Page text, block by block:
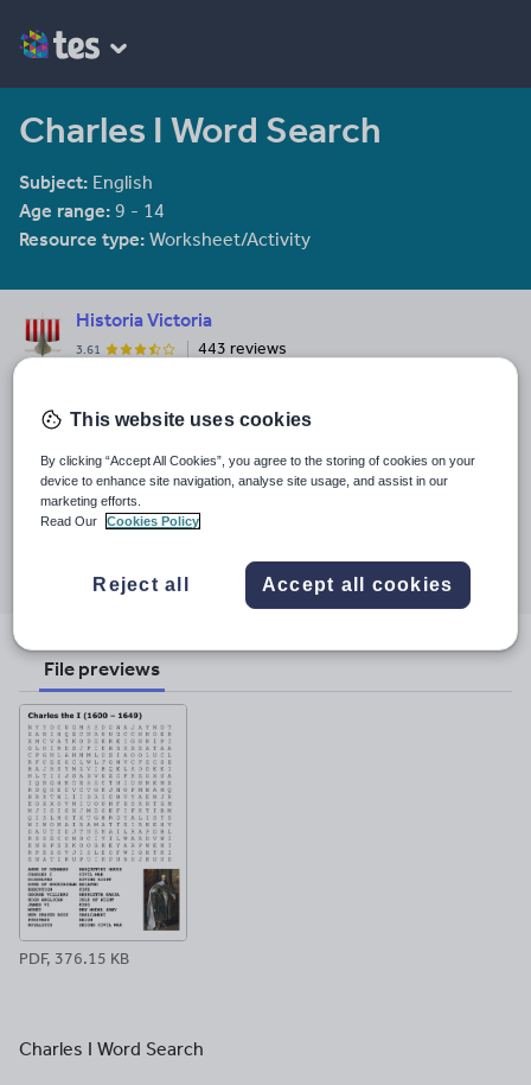
Charles I Word Search
Subject: English
Age range: 9 - 14
Resource type: Worksheet/Activity
Historia Victoria
3.61
443 reviews
engaging form. I have 20 years experience of teaching History,
Geography, English, Religious Studies and Citizenship.
Last updated
21 August 2025
throughthrough
facebook
Share
through
pinterest
File previews
PDF, 376.15 KB
Charles I Word Search
This website uses cookies
By clicking “Accept All Cookies”, you agree to the storing of cookies on your
device to enhance site navigation, analyse site usage, and assist in our
marketing efforts.
Read Our
Cookies Policy
Reject all Accept all cookies